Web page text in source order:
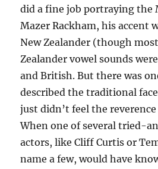
did a fine job portraying the
Mazer Rackham, his accent
New Zealander (though
Zealander vowel sounds
and British. But there was
described the traditional
just didn’t feel the
When one of several tried-
actors, like Cliff Curtis or
name a few, would have